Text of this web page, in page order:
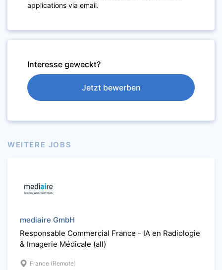
applications via email.
Interesse geweckt?
Jetzt bewerben
WEITERE JOBS
mediaire GmbH
Responsable Commercial France - IA en Radiologie
& Imagerie Médicale (all)
France (Remote)